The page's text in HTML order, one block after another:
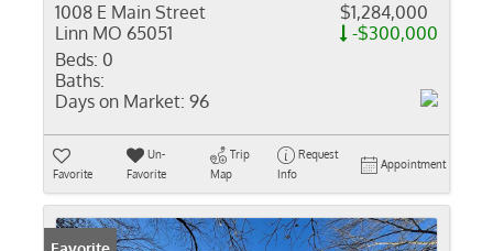
1008 E Main Street
Linn MO 65051
$1,284,000
-$300,000
Beds: 0
Baths:
Days on Market: 96
Favorite
Un-
Favorite
Trip
Map
Request
Info
Appointment